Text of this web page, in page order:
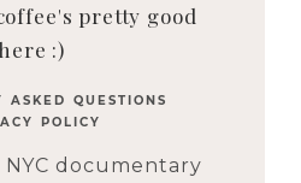
pretty good
here :)
ASKED QUESTIONS
POLICY
documentary